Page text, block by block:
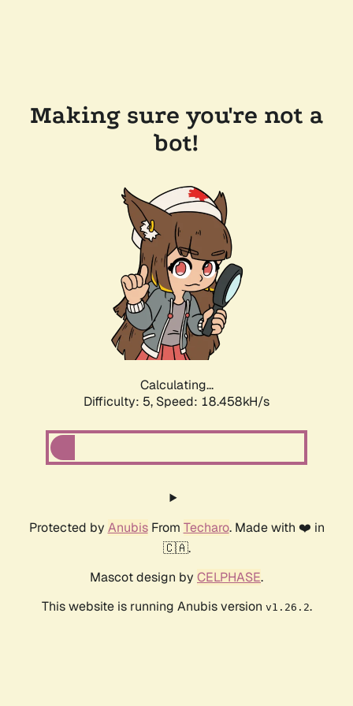
Making sure you're not a
bot!
Calculating...
Difficulty: 5, Speed: 18.458kH/s
Protected by AnubisFrom Techaro. Made with ❤️ in
🇨🇦.
Mascot design by CELPHASE.
This website is running Anubis version v1.26.2.